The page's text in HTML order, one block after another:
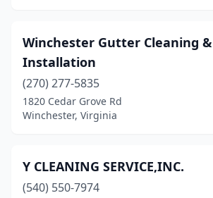
Winchester Gutter Cleaning &
Installation
(270) 277-5835
1820 Cedar Grove Rd
Winchester, Virginia
Y CLEANING SERVICE,INC.
(540) 550-7974